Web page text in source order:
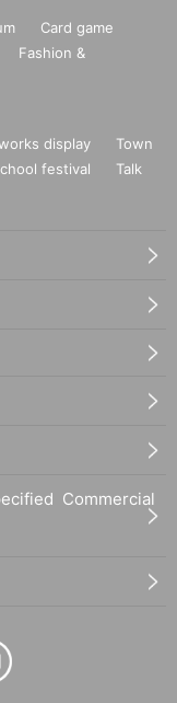
Card game
Fashion &
display
Town
festival
Talk
Commercial